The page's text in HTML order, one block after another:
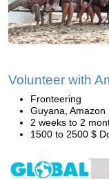
Volunteer with
Fronteering
Guyana, Amazon
2 weeks to 2
1500 to 2500 $